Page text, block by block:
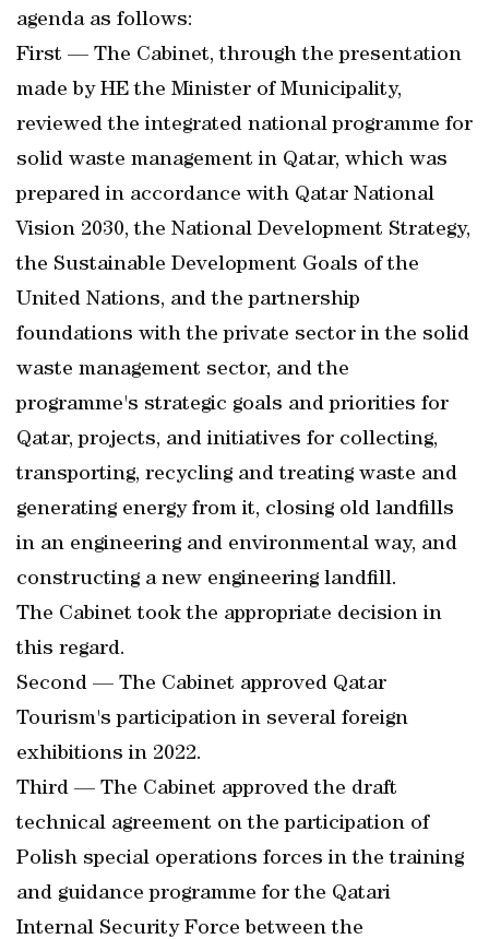
agenda as follows:
First — The Cabinet, through the presentation
made by HE the Minister of Municipality,
reviewed the integrated national programme for
solid waste management in Qatar, which was
prepared in accordance with Qatar National
Vision 2030, the National Development Strategy,
the Sustainable Development Goals of the
United Nations, and the partnership
foundations with the private sector in the solid
waste management sector, and the
programme's strategic goals and priorities for
Qatar, projects, and initiatives for collecting,
transporting, recycling and treating waste and
generating energy from it, closing old landfills
in an engineering and environmental way, and
constructing a new engineering landfill.
The Cabinet took the appropriate decision in
this regard.
Second — The Cabinet approved Qatar
Tourism's participation in several foreign
exhibitions in 2022.
Third — The Cabinet approved the draft
technical agreement on the participation of
Polish special operations forces in the training
and guidance programme for the Qatari
Internal Security Force between the